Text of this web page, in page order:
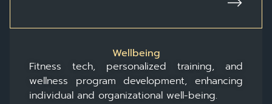
Wellbeing
Fitness tech, personalized training, and
wellness program development, enhancing
individual and organizational well-being.